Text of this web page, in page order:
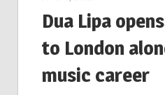
Dua Lipa
to London
music career